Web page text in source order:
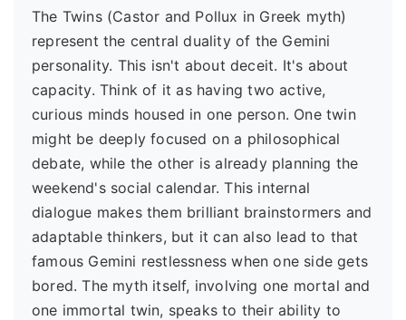
The Twins (Castor and Pollux in Greek myth)
represent the central duality of the Gemini
personality. This isn't about deceit. It's about
capacity. Think of it as having two active,
curious minds housed in one person. One twin
might be deeply focused on a philosophical
debate, while the other is already planning the
weekend's social calendar. This internal
dialogue makes them brilliant brainstormers and
adaptable thinkers, but it can also lead to that
famous Gemini restlessness when one side gets
bored. The myth itself, involving one mortal and
one immortal twin, speaks to their ability to